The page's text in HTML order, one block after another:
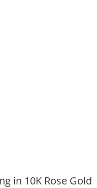
in 10K Rose Gold